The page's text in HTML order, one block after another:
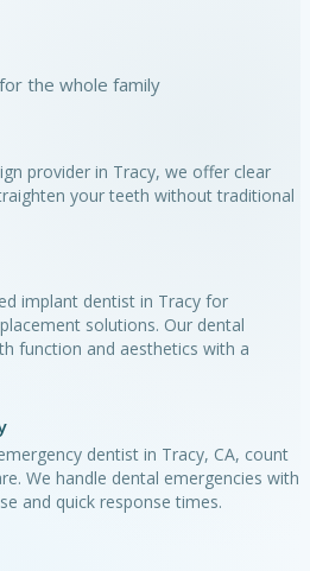
the whole family
provider in Tracy, we offer clear
your teeth without traditional
implant dentist in Tracy for
solutions. Our dental
function and aesthetics with a
dentist in Tracy, CA, count
We handle dental emergencies with
and quick response times.